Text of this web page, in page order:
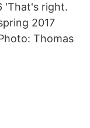
'That's right.
2017
Thomas